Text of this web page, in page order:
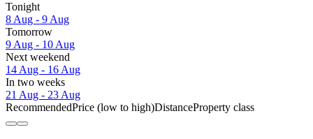
Tonight
8 Aug - 9 Aug
Tomorrow
9 Aug - 10 Aug
Next weekend
14 Aug - 16 Aug
In two weeks
21 Aug - 23 Aug
RecommendedPrice (low to high)DistanceProperty class